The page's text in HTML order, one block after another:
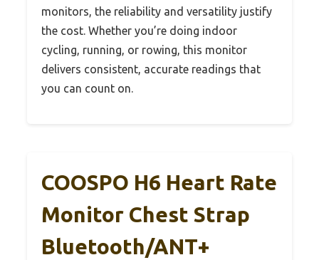
monitors, the reliability and versatility justify
the cost. Whether you’re doing indoor
cycling, running, or rowing, this monitor
delivers consistent, accurate readings that
you can count on.
COOSPO H6 Heart Rate
Monitor Chest Strap
Bluetooth/ANT+